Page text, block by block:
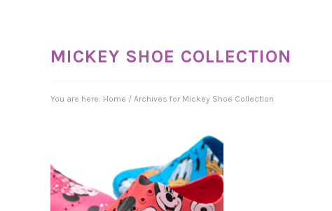
MICKEY SHOE COLLECTION
You are here: Home / Archives for Mickey Shoe Collection